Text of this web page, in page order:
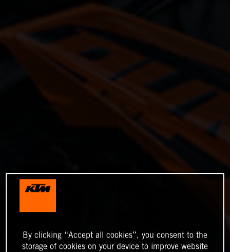
By clicking “Accept all cookies”, you consent to the
storage of cookies on your device to improve website